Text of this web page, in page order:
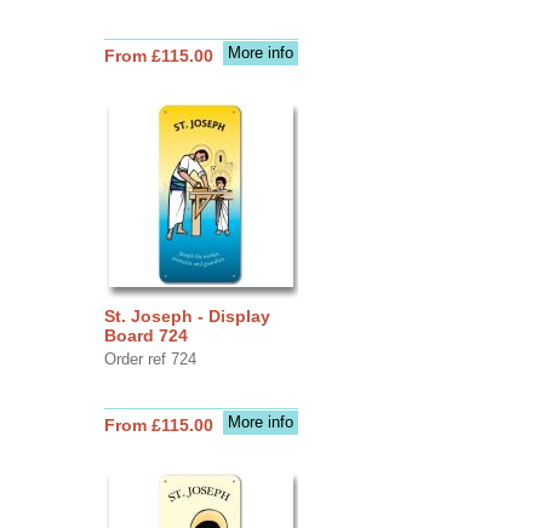
More info
From £115.00
St. Joseph - Display
Board 724
Order ref 724
More info
From £115.00